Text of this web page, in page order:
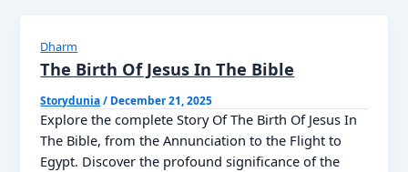
Path
of
Peace
and
Spiritual
Awakening
Dharm
The Birth Of Jesus In The Bible
Storydunia/ December 21, 2025
Explore the complete Story Of The Birth Of Jesus In
The Bible, from the Annunciation to the Flight to
Egypt. Discover the profound significance of the